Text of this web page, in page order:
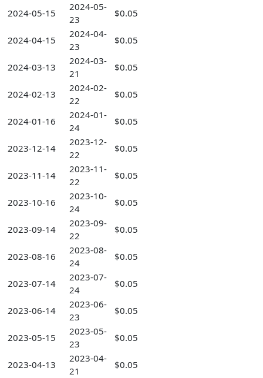
2024-05-15
2024-05-
23
$0.05
2024-04-15
2024-04-
23
$0.05
2024-03-13
2024-03-
21
$0.05
2024-02-13
2024-02-
22
$0.05
2024-01-16
2024-01-
24
$0.05
2023-12-14
2023-12-
22
$0.05
2023-11-14
2023-11-
22
$0.05
2023-10-16
2023-10-
24
$0.05
2023-09-14
2023-09-
22
$0.05
2023-08-16
2023-08-
24
$0.05
2023-07-14
2023-07-
24
$0.05
2023-06-14
2023-06-
23
$0.05
2023-05-15
2023-05-
23
$0.05
2023-04-13
2023-04-
21
$0.05